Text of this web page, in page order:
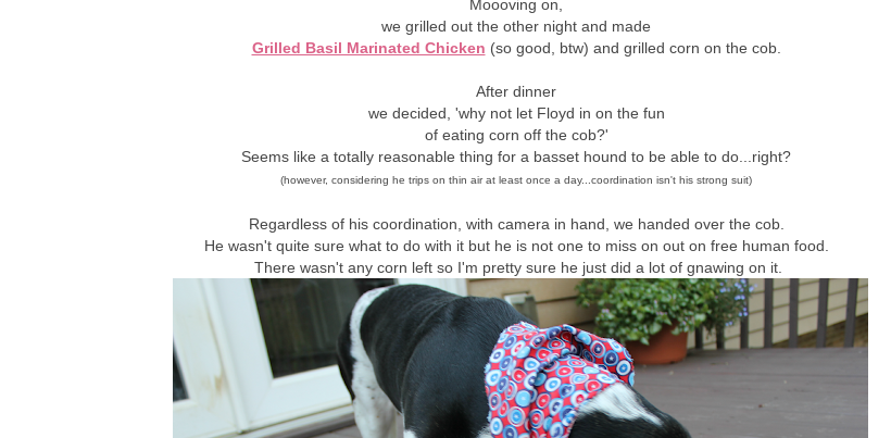
Moooving on,
we grilled out the other night and made
Grilled Basil Marinated Chicken (so good, btw) and grilled corn on the cob.
After dinner
we decided, 'why not let Floyd in on the fun
of eating corn off the cob?'
Seems like a totally reasonable thing for a basset hound to be able to do...right?
(however, considering he trips on thin air at least once a day...coordination isn't his strong suit)
Regardless of his coordination, with camera in hand, we handed over the cob.
He wasn't quite sure what to do with it but he is not one to miss on out on free human food.
There wasn't any corn left so I'm pretty sure he just did a lot of gnawing on it.